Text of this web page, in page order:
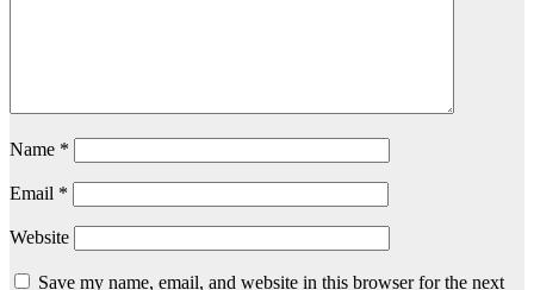
Name *
Email *
Website
Save my name, email, and website in this browser for the next